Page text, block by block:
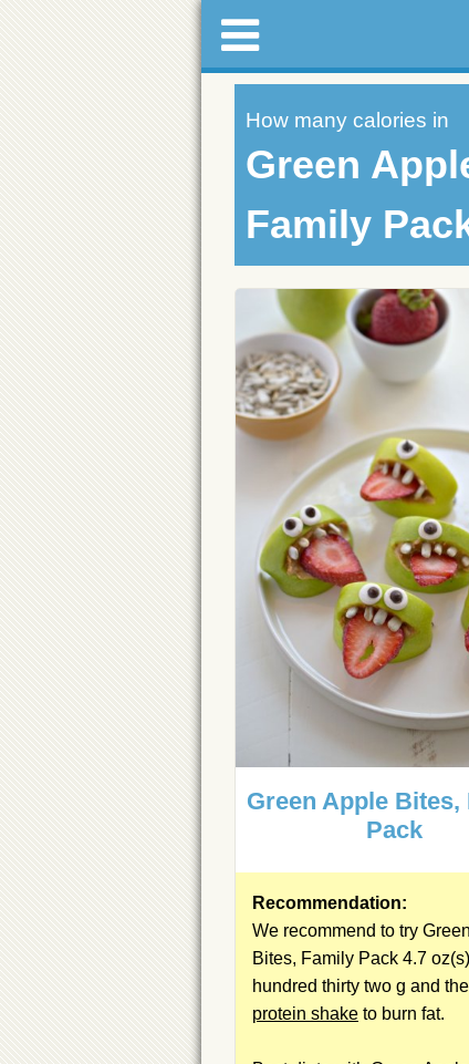
How many calories in
Green
Family
Green Apple Bites,
Pack
Recommendation:
We recommend to try
Bites, Family Pack 4.7
hundred thirty two g and the
protein shake to burn fat.